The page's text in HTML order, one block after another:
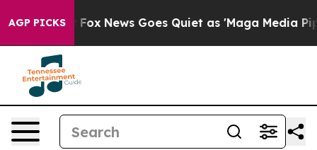
AGP PICKS
Fox News Goes Quiet as 'Maga Media Pipeline'